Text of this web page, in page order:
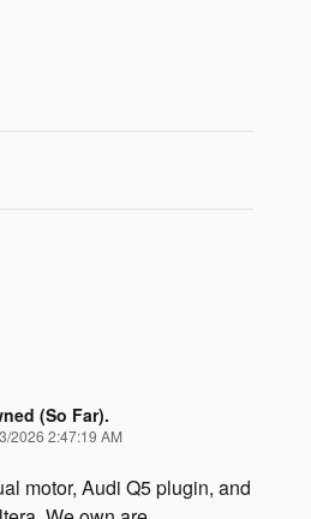
(so Far).
2026 2:47:19 AM
motor, Audi Q5 plugin, and